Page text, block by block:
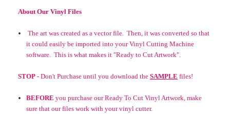
About Our Vinyl Files
The art was created as a vector file. Then, it was converted so that
it could easily be imported into your Vinyl Cutting Machine
software. This is what makes it "Ready to Cut Artwork".
STOP - Don't Purchase until you download the SAMPLE files!
BEFORE you purchase our Ready To Cut Vinyl Artwork, make
sure that our files work with your vinyl cutter.